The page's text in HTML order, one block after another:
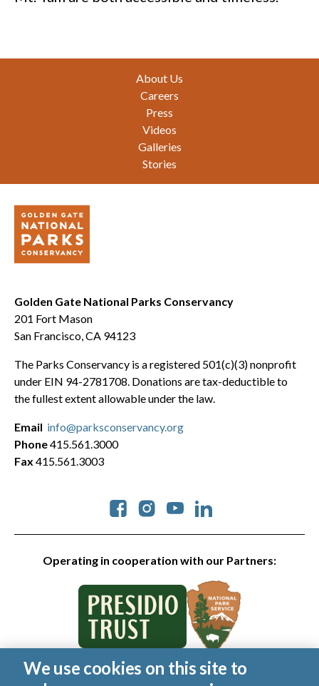
About Us
Careers
Press
Videos
Galleries
Stories
Golden Gate National Parks Conservancy
201 Fort Mason
San Francisco, CA 94123
The Parks Conservancy is a registered 501(c)(3) nonprofit
under EIN 94-2781708. Donations are tax-deductible to
the fullest extent allowable under the law.
Operating in cooperation with our Partners:
Social
Email info@parksconservancy.org
Phone415.561.3000
Fax 415.561.3003
© 2026 Golden Gate National Parks Conservancy. All rights
We use cookies on this site to